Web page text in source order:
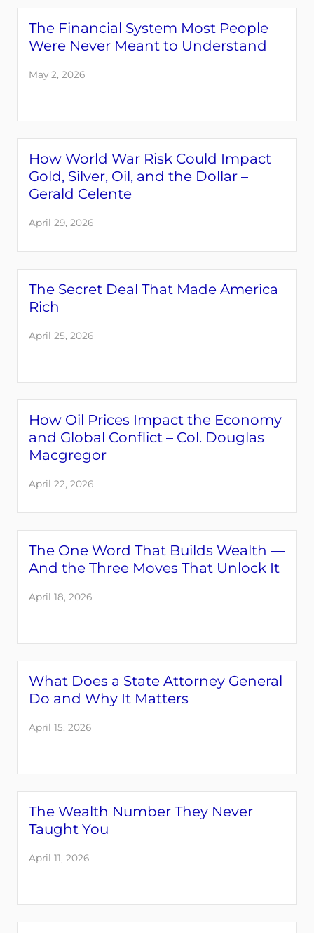
The Financial System Most People
Were Never Meant to Understand
May 2, 2026
How World War Risk Could Impact
Gold, Silver, Oil, and the Dollar –
Gerald Celente
April 29, 2026
The Secret Deal That Made America
Rich
April 25, 2026
How Oil Prices Impact the Economy
and Global Conflict – Col. Douglas
Macgregor
April 22, 2026
The One Word That Builds Wealth —
And the Three Moves That Unlock It
April 18, 2026
What Does a State Attorney General
Do and Why It Matters
April 15, 2026
The Wealth Number They Never
Taught You
April 11, 2026